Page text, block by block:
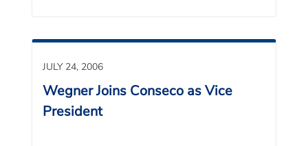
JULY 24, 2006
Wegner Joins Conseco as Vice
President